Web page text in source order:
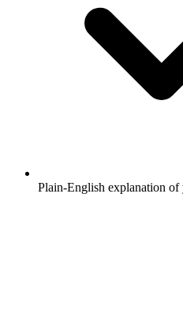
Plain-English explanation of